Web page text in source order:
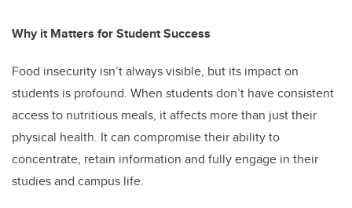
Why it Matters for Student Success
Food insecurity isn’t always visible, but its impact on
students is profound. When students don’t have consistent
access to nutritious meals, it affects more than just their
physical health. It can compromise their ability to
concentrate, retain information and fully engage in their
studies and campus life.